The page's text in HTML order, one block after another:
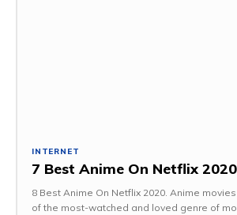
INTERNET
7 Best Anime On Netflix 2020
8 Best Anime On Netflix 2020. Anime
of the most-watched and loved genre of